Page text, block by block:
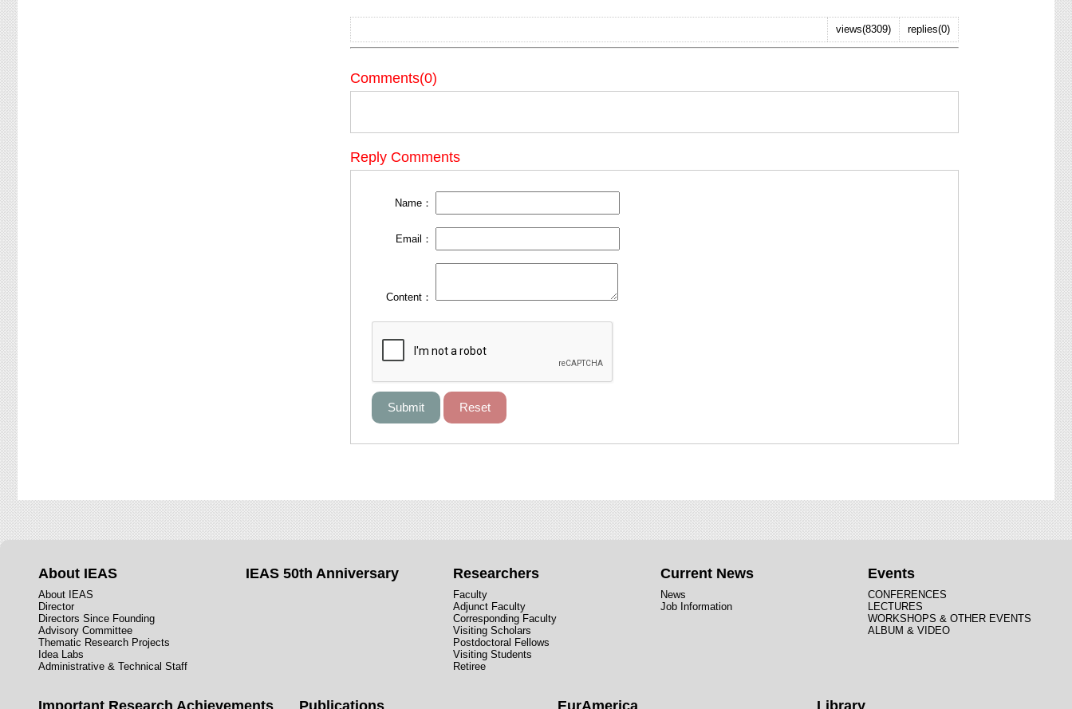
replies(0)
views(8309)
Comments(0)
Reply Comments
Name：
Email：
Content：
About IEAS
About IEAS
Director
Directors Since Founding
Advisory Committee
Thematic Research Projects
Idea Labs
Administrative & Technical Staff
IEAS 50th Anniversary Researchers
Faculty
Adjunct Faculty
Corresponding Faculty
Visiting Scholars
Postdoctoral Fellows
Visiting Students
Retiree
Current News
News
Job Information
Events
CONFERENCES
LECTURES
WORKSHOPS & OTHER EVENTS
ALBUM & VIDEO